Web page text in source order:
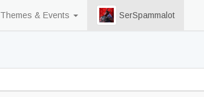
Themes & Events SerSpammalot